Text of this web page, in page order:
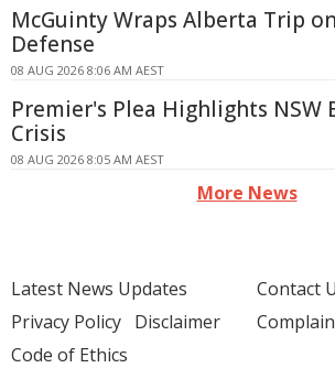
McGuinty Wraps Alberta Trip
Defense
08 AUG 2026 8:06 AM AEST
Premier's Plea Highlights NSW
Crisis
08 AUG 2026 8:05 AM AEST
More News
Latest News Updates
Privacy Policy Disclaimer
Code of Ethics
Contact